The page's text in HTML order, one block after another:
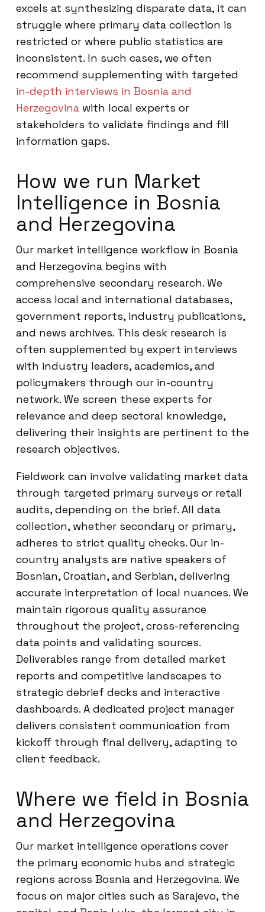
excels at synthesizing disparate data, it can
struggle where primary data collection is
restricted or where public statistics are
inconsistent. In such cases, we often
recommend supplementing with targeted
in-depth interviews in Bosnia and
Herzegovina with local experts or
stakeholders to validate findings and fill
information gaps.
How we run Market
Intelligence in Bosnia
and Herzegovina
Our market intelligence workflow in Bosnia
and Herzegovina begins with
comprehensive secondary research. We
access local and international databases,
government reports, industry publications,
and news archives. This desk research is
often supplemented by expert interviews
with industry leaders, academics, and
policymakers through our in-country
network. We screen these experts for
relevance and deep sectoral knowledge,
delivering their insights are pertinent to the
research objectives.
Fieldwork can involve validating market data
through targeted primary surveys or retail
audits, depending on the brief. All data
collection, whether secondary or primary,
adheres to strict quality checks. Our in-
country analysts are native speakers of
Bosnian, Croatian, and Serbian, delivering
accurate interpretation of local nuances. We
maintain rigorous quality assurance
throughout the project, cross-referencing
data points and validating sources.
Deliverables range from detailed market
reports and competitive landscapes to
strategic debrief decks and interactive
dashboards. A dedicated project manager
delivers consistent communication from
kickoff through final delivery, adapting to
client feedback.
Where we field in Bosnia
and Herzegovina
Our market intelligence operations cover
the primary economic hubs and strategic
regions across Bosnia and Herzegovina. We
focus on major cities such as Sarajevo, the